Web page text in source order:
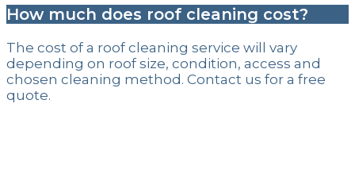
How much does roof cleaning cost?
The cost of a roof cleaning service will vary
depending on roof size, condition, access and
chosen cleaning method. Contact us for a free
quote.